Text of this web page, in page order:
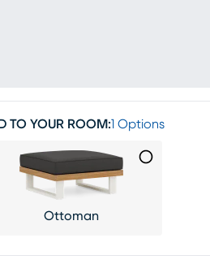
TO YOUR ROOM:1 Options
Ottoman